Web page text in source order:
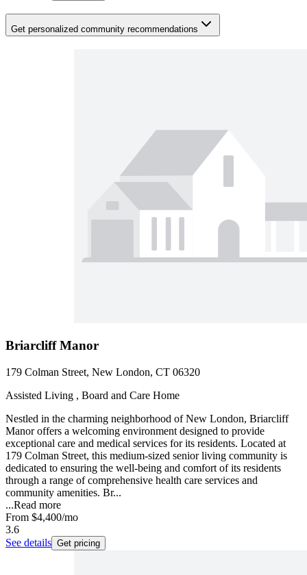
Get personalized community recommendations
Briarcliff Manor
179 Colman Street, New London, CT 06320
Assisted Living , Board and Care Home
Nestled in the charming neighborhood of New London, Briarcliff
Manor offers a welcoming environment designed to provide
exceptional care and medical services for its residents. Located at
179 Colman Street, this medium-sized senior living community is
dedicated to ensuring the well-being and comfort of its residents
through a range of comprehensive health care services and
community amenities. Br...
...Read more
From $4,400/mo
3.6
See details Get pricing